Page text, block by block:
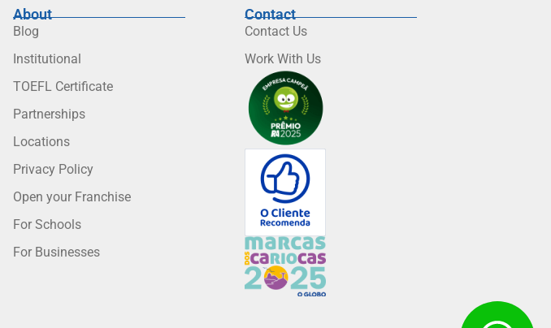
About
Blog
Institutional
TOEFL Certificate
Partnerships
Locations
Privacy Policy
Open your Franchise
For Schools
For Businesses
Contact
Contact Us
Work With Us